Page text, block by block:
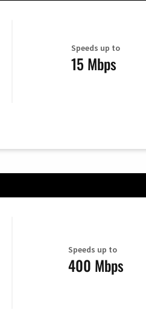
Speeds up to
15 Mbps
Speeds up to
400 Mbps